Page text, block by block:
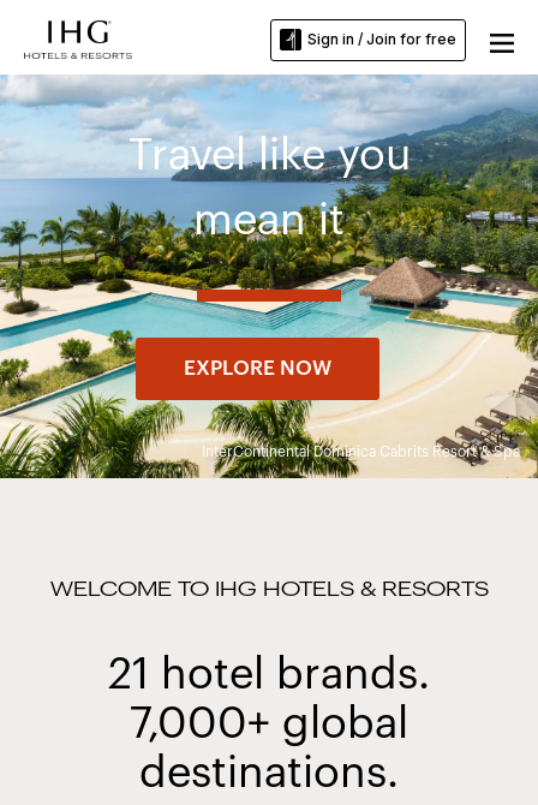
Sign in / Join for free
InterContinental Dominica Cabrits Resort & Spa
Travel like you
mean it
EXPLORE NOW
WELCOME TO IHG HOTELS & RESORTS
21 hotel brands.
7,000+ global
destinations.